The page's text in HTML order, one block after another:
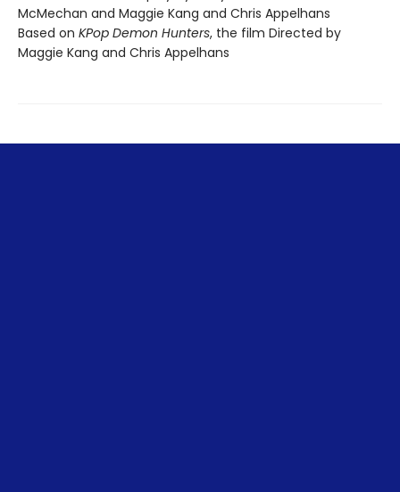
McMechan and Maggie Kang and Chris Appelhans
Based on KPop Demon Hunters, the film Directed by
Maggie Kang and Chris Appelhans